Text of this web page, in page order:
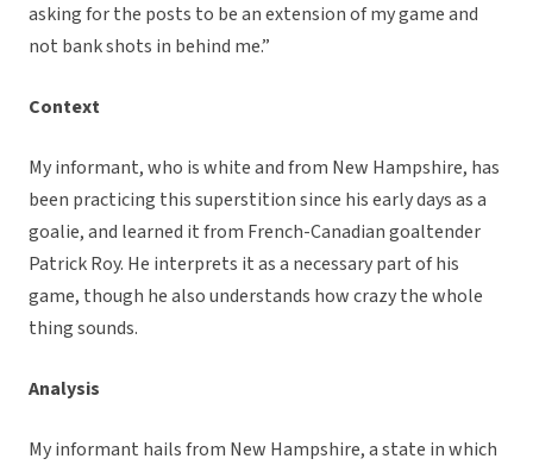
asking for the posts to be an extension of my game and
not bank shots in behind me.”
Context
My informant, who is white and from New Hampshire, has
been practicing this superstition since his early days as a
goalie, and learned it from French-Canadian goaltender
Patrick Roy. He interprets it as a necessary part of his
game, though he also understands how crazy the whole
thing sounds.
Analysis
My informant hails from New Hampshire, a state in which